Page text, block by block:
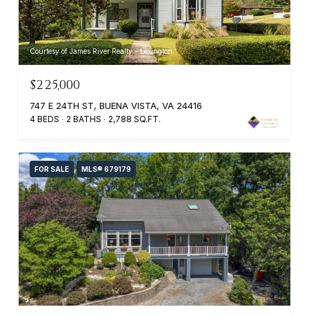
Courtesy of James River Realty - Lexington
$225,000
747 E 24TH ST, BUENA VISTA, VA 24416
4 BEDS 2 BATHS 2,788 SQ.FT.
FOR SALE MLS® 679179